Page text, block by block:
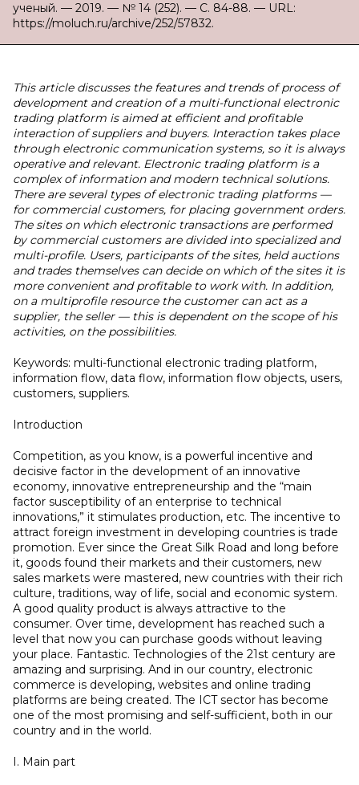
ученый. — 2019. — № 14 (252). — С. 84-88. — URL:
https://moluch.ru/archive/252/57832.
This article discusses the features and trends of process of
development and creation of a multi-functional electronic
trading platform is aimed at efficient and profitable
interaction of suppliers and buyers. Interaction takes place
through electronic communication systems, so it is always
operative and relevant. Electronic trading platform is a
complex of information and modern technical solutions.
There are several types of electronic trading platforms —
for commercial customers, for placing government orders.
The sites on which electronic transactions are performed
by commercial customers are divided into specialized and
multi-profile. Users, participants of the sites, held auctions
and trades themselves can decide on which of the sites it is
more convenient and profitable to work with. In addition,
on a multiprofile resource the customer can act as a
supplier, the seller — this is dependent on the scope of his
activities, on the possibilities.
Keywords: multi-functional electronic trading platform,
information flow, data flow, information flow objects, users,
customers, suppliers.
Introduction
Competition, as you know, is a powerful incentive and
decisive factor in the development of an innovative
economy, innovative entrepreneurship and the “main
factor susceptibility of an enterprise to technical
innovations,” it stimulates production, etc. The incentive to
attract foreign investment in developing countries is trade
promotion. Ever since the Great Silk Road and long before
it, goods found their markets and their customers, new
sales markets were mastered, new countries with their rich
culture, traditions, way of life, social and economic system.
A good quality product is always attractive to the
consumer. Over time, development has reached such a
level that now you can purchase goods without leaving
your place. Fantastic. Technologies of the 21st century are
amazing and surprising. And in our country, electronic
commerce is developing, websites and online trading
platforms are being created. The ICT sector has become
one of the most promising and self-sufficient, both in our
country and in the world.
I. Main part